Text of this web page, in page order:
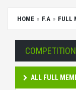
HOME F.A FULL
ALL FULL